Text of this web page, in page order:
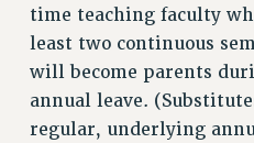
Rights
RIGHTS
FACULTY AND STAFF
RIGHTS UNDER CONTRACT
time teaching faculty
least two continuous
will become parents
annual leave.
regular, underlying